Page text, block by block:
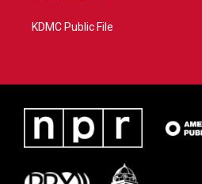
KDMC Public File